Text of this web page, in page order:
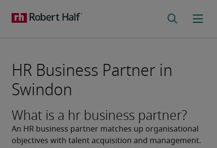
HR Business Partner in
Swindon
What is a hr business partner?
An HR business partner matches up organisational
objectives with talent acquisition and management.